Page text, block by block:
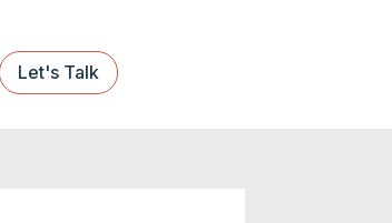
Let's Talk